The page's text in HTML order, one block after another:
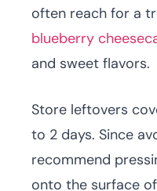
often reach for a
blueberry
and sweet flavors.
Store leftovers
to 2 days. Since
recommend
onto the surface